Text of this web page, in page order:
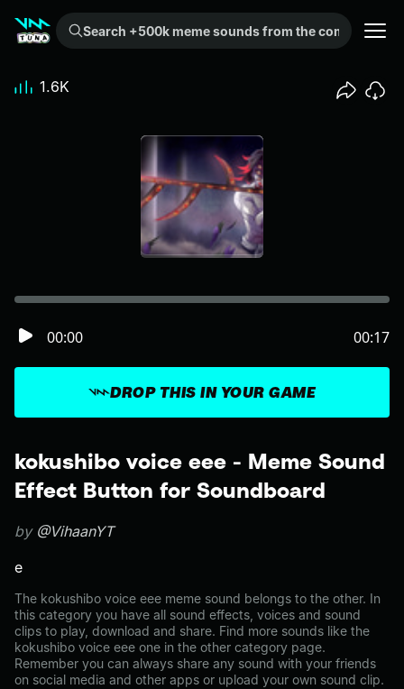
Search +500k meme sounds from the community...
kokushibo voice eee - Meme Sound
Effect Button for Soundboard
by @VihaanYT
e
The kokushibo voice eee meme sound belongs to the other. In
this category you have all sound effects, voices and sound
clips to play, download and share. Find more sounds like the
kokushibo voice eee one in the other category page.
Remember you can always share any sound with your friends
on social media and other apps or upload your own sound clip.
DROP THIS IN YOUR GAME
00:00 00:17
1.6K